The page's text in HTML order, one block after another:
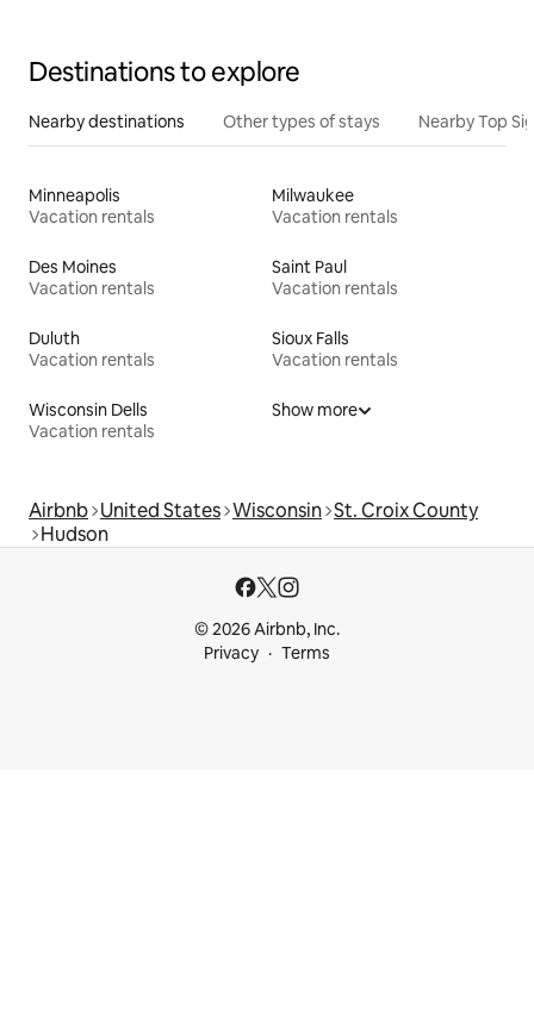
Destinations to explore
Nearby destinations Other types of stays Nearby Top
Minneapolis
Vacation rentals
Milwaukee
Vacation rentals
Des Moines
Vacation rentals
Saint Paul
Vacation rentals
Duluth
Vacation rentals
Sioux Falls
Vacation rentals
Wisconsin Dells
Vacation rentals
Show more
Airbnb United States Wisconsin St. Croix County
Hudson
© 2026 Airbnb, Inc.
Privacy
Terms